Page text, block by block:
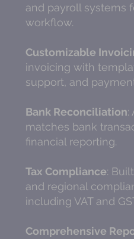
and payroll systems
workflow.
Customizable
invoicing with
support, and
Bank Reconciliation:
matches bank
financial reporting.
Tax Compliance:
and regional
including VAT and
Comprehensive